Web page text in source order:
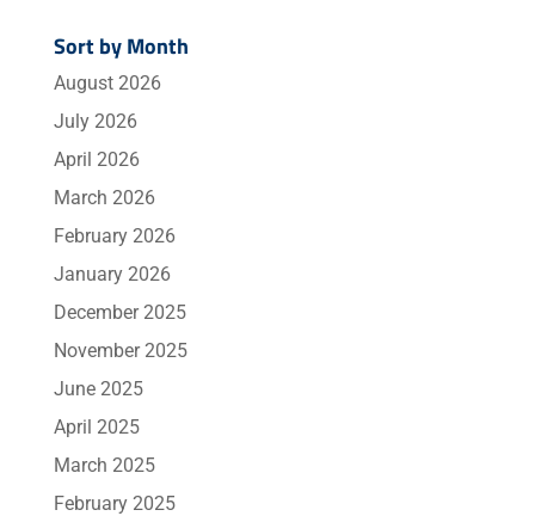
Sort by Month
August 2026
July 2026
April 2026
March 2026
February 2026
January 2026
December 2025
November 2025
June 2025
April 2025
March 2025
February 2025